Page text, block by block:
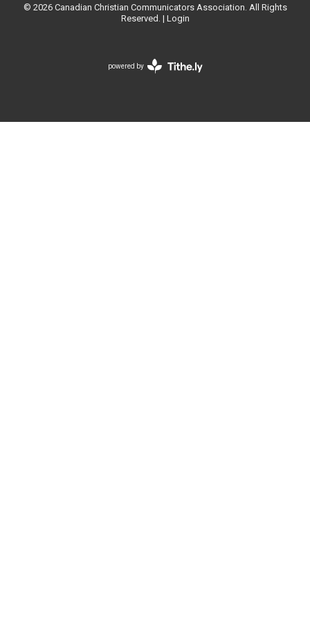
© 2026 Canadian Christian Communicators Association. All Rights
Reserved. | Login
powered by
Website